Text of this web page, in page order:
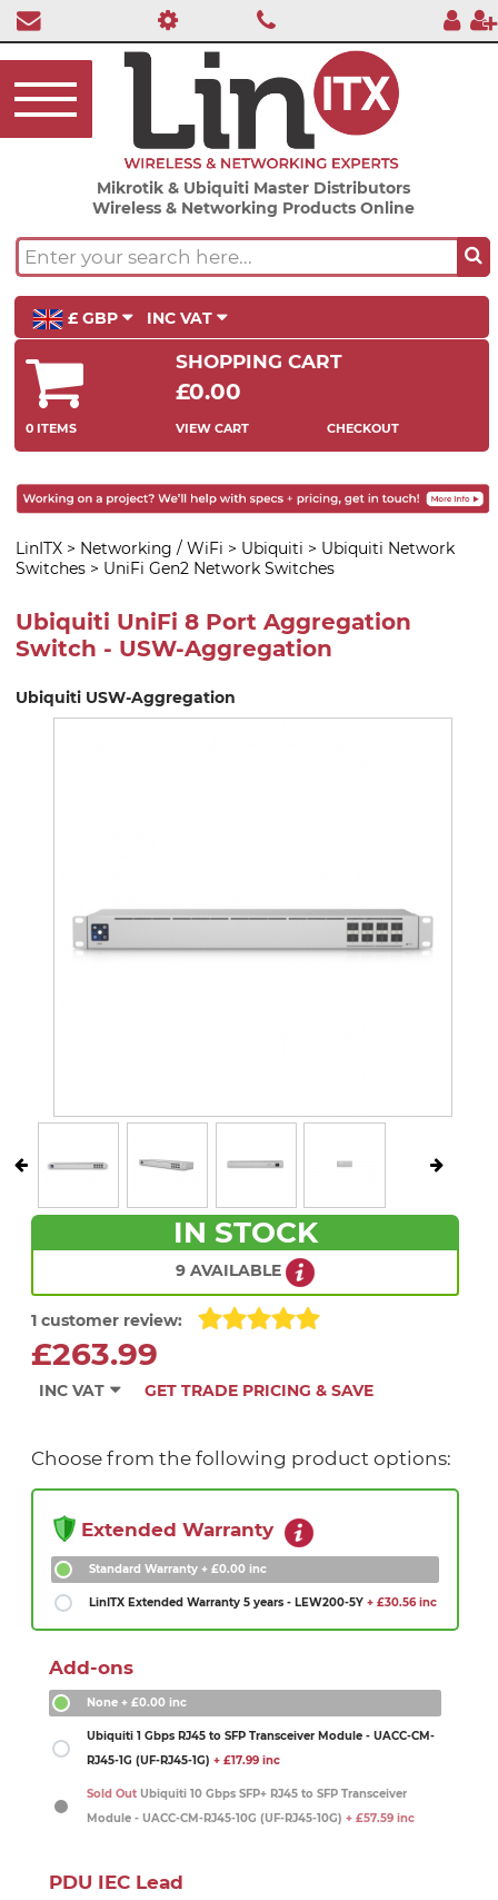
Mikrotik & Ubiquiti Master Distributors
Wireless & Networking Products Online
£ GBP INC VAT
SHOPPING CART
£0.00
0 ITEMS VIEW CART CHECKOUT
LinITX > Networking / WiFi > Ubiquiti > Ubiquiti Network
Switches > UniFi Gen2 Network Switches
Ubiquiti UniFi 8 Port Aggregation
Switch - USW-Aggregation
Ubiquiti USW-Aggregation
IN STOCK
9 AVAILABLE
1 customer review:
£263.99
INC VAT GET TRADE PRICING & SAVE
Choose from the following product options:
Extended Warranty
Standard Warranty + £0.00 inc
LinITX Extended Warranty 5 years - LEW200-5Y + £30.56 inc
Add-ons
None + £0.00 inc
Ubiquiti 1 Gbps RJ45 to SFP Transceiver Module - UACC-CM-
RJ45-1G (UF-RJ45-1G) + £17.99 inc
Sold Out Ubiquiti 10 Gbps SFP+ RJ45 to SFP Transceiver
Module - UACC-CM-RJ45-10G (UF-RJ45-10G) + £57.59 inc
PDU IEC Lead